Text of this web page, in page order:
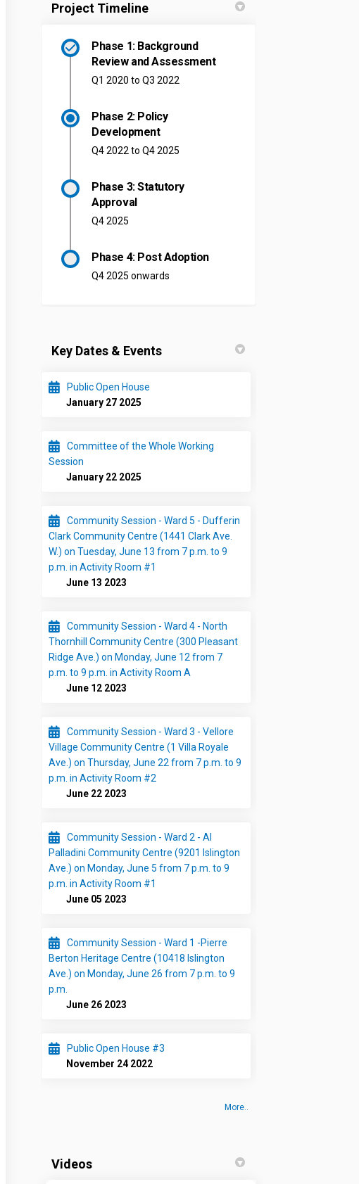
Project Timeline
Phase 1: Background
Review and Assessment
Q1 2020 to Q3 2022
Phase 2: Policy
Development
Q4 2022 to Q4 2025
Phase 3: Statutory
Approval
Q4 2025
Phase 4: Post Adoption
Q4 2025 onwards
Key Dates & Events
Public Open House
January 27 2025
Committee of the Whole Working
Session
January 22 2025
Community Session - Ward 5 - Dufferin
Clark Community Centre (1441 Clark Ave.
W.) on Tuesday, June 13 from 7 p.m. to 9
p.m. in Activity Room #1
June 13 2023
Community Session - Ward 4 - North
Thornhill Community Centre (300 Pleasant
Ridge Ave.) on Monday, June 12 from 7
p.m. to 9 p.m. in Activity Room A
June 12 2023
Community Session - Ward 3 - Vellore
Village Community Centre (1 Villa Royale
Ave.) on Thursday, June 22 from 7 p.m. to 9
p.m. in Activity Room #2
June 22 2023
Community Session - Ward 2 - Al
Palladini Community Centre (9201 Islington
Ave.) on Monday, June 5 from 7 p.m. to 9
p.m. in Activity Room #1
June 05 2023
Community Session - Ward 1 -Pierre
Berton Heritage Centre (10418 Islington
Ave.) on Monday, June 26 from 7 p.m. to 9
p.m.
June 26 2023
Public Open House #3
November 24 2022
More..
Videos